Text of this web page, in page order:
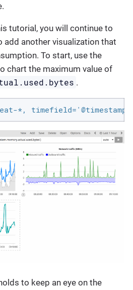
tutorial, you will continue to
add another visualization that
To start, use the
chart the maximum value of
.
*,
to keep an eye on the